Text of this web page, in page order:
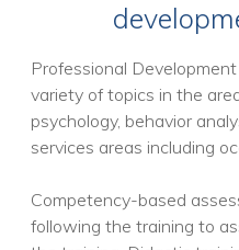
Professional
variety of topics in the
psychology, behavior
services areas including
Competency-based
following the training to